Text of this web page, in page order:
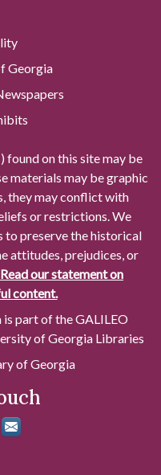
Georgia
found on this site may be
materials may be graphic
they may conflict with
or restrictions. We
to preserve the historical
attitudes, prejudices, or
Read our statement on
content.
part of the GALILEO
of Georgia Libraries
of Georgia